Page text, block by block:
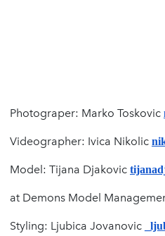
Photograper: Marko Toskovic
Videographer: Ivica Nikolic
Model: Tijana Djakovic
at Demons Model
Styling: Ljubica Jovanovic